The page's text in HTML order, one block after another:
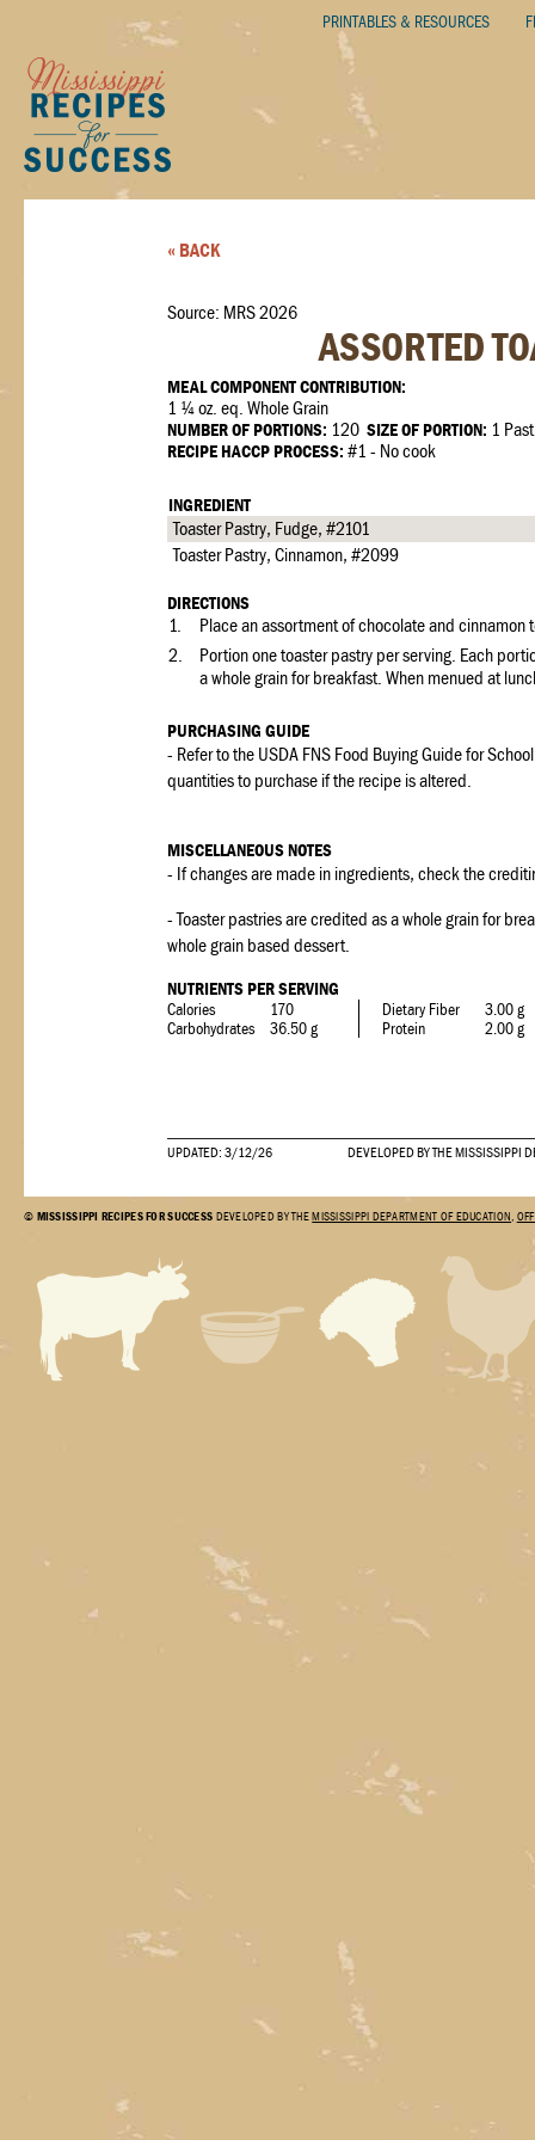
PRINTABLES & RESOURCES
« BACK
Source: MRS 2026
ASSORTED
MEAL COMPONENT CONTRIBUTION:
1 ¼ oz. eq. Whole Grain
NUMBER OF PORTIONS: 120 SIZE OF PORTION: 1
RECIPE HACCP PROCESS: #1 - No cook
INGREDIENT
Toaster Pastry, Fudge, #2101
Toaster Pastry, Cinnamon, #2099
DIRECTIONS
1.
Place an assortment of chocolate and
2.
Portion one toaster pastry per serving. Each
a whole grain for breakfast. When menued at
PURCHASING GUIDE
- Refer to the USDA FNS Food Buying Guide for
quantities to purchase if the recipe is altered.
MISCELLANEOUS NOTES
- If changes are made in ingredients, check the
- Toaster pastries are credited as a whole grain for
whole grain based dessert.
NUTRIENTS PER SERVING
Calories
170
Carbohydrates
36.50 g
Dietary Fiber
3.00 g
Protein
2.00 g
UPDATED: 3/12/26 DEVELOPED BY THE MISSISSIPPI
© MISSISSIPPI RECIPES FOR SUCCESS DEVELOPED BY THEMISSISSIPPI DEPARTMENT OF EDUCATION